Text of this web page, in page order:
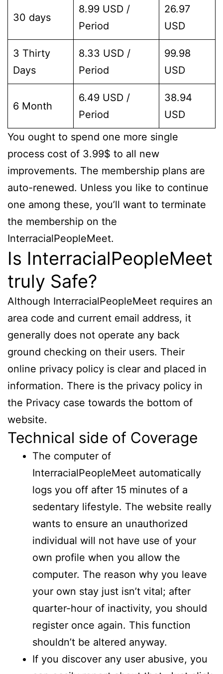
30 days
8.99 USD /
Period
26.97
USD
3 Thirty
Days
8.33 USD /
Period
99.98
USD
6 Month
6.49 USD /
Period
38.94
USD
You ought to spend one more single
process cost of 3.99$ to all new
improvements. The membership plans are
auto-renewed. Unless you like to continue
one among these, you’ll want to terminate
the membership on the
InterracialPeopleMeet.
Is InterracialPeopleMeet
truly Safe?
Although InterracialPeopleMeet requires an
area code and current email address, it
generally does not operate any back
ground checking on their users. Their
online privacy policy is clear and placed in
information. There is the privacy policy in
the Privacy case towards the bottom of
website.
Technical side of Coverage
The computer of
InterracialPeopleMeet automatically
logs you off after 15 minutes of a
sedentary lifestyle. The website really
wants to ensure an unauthorized
individual will not have use of your
own profile when you allow the
computer. The reason why you leave
your own stay just isn’t vital; after
quarter-hour of inactivity, you should
register once again. This function
shouldn’t be altered anyway.
If you discover any user abusive, you